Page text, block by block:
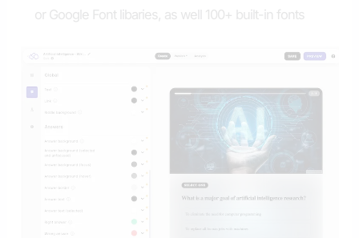
or Google Font libaries, as well 100+ built-in fonts